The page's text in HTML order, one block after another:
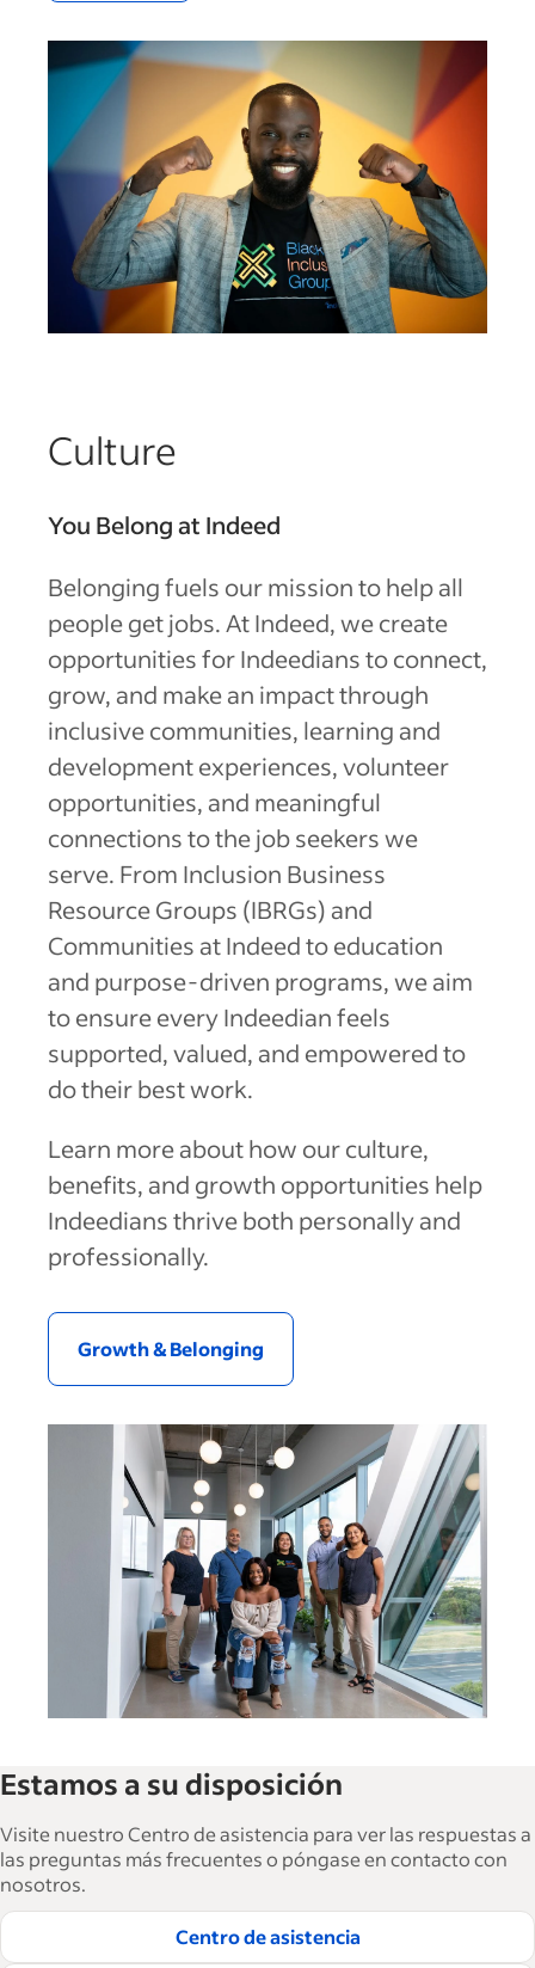
Canada (English)
Switzerland (English)
Deutschland (Deutsch)
Ireland (English)
India (English)
España (Español)
United States (English)
Italia (Italiano)
日本 (日本語)
Culture
You Belong at Indeed
Belonging fuels our mission to help all
people get jobs. At Indeed, we create
opportunities for Indeedians to connect,
grow, and make an impact through
inclusive communities, learning and
development experiences, volunteer
opportunities, and meaningful
connections to the job seekers we
serve. From Inclusion Business
Resource Groups (IBRGs) and
Communities at Indeed to education
and purpose-driven programs, we aim
to ensure every Indeedian feels
supported, valued, and empowered to
do their best work.
Learn more about how our culture,
benefits, and growth opportunities help
Indeedians thrive both personally and
professionally.
Growth & Belonging
Estamos a su disposición
Visite nuestro Centro de asistencia para ver las respuestas a
las preguntas más frecuentes o póngase en contacto con
nosotros.
Centro de asistencia